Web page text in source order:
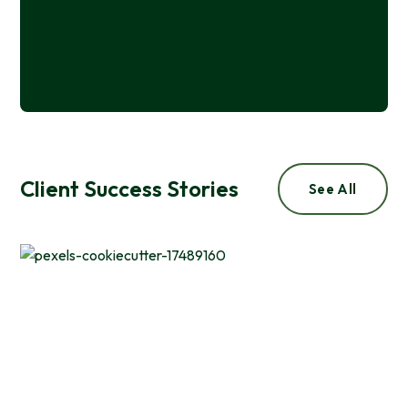
Client Success Stories See All